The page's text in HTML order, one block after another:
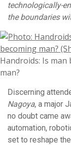
technologically-
the boundaries
Handroids: Is
man?
Discerning
Nagoya, a major
no doubt came
automation,
set to reshape